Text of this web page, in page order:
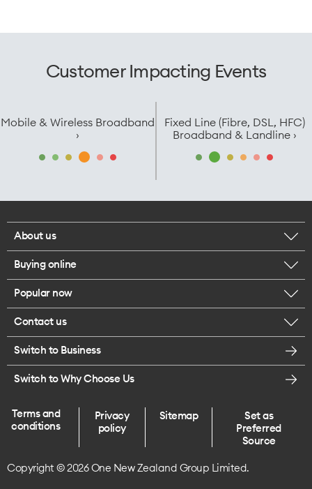
Customer Impacting Events
Mobile & Wireless Broadband
›
Fixed Line (Fibre, DSL, HFC)
Broadband & Landline ›
About us
Corporate responsibility
Careers
Legal
Te Rourou One Aotearoa Foundation
Buying online
Browse mobile phones
Get a SIM card
Popular now
iPhone 17 Pro Max
iPhone Air
Endless data plans
Contact us
Message us
Give us feedback
Find a store
Switch to Business
Switch to Why Choose Us
Terms and
conditions
Privacy
policy
Sitemap
Set as
Preferred
Source
Copyright © 2026 One New Zealand Group Limited.